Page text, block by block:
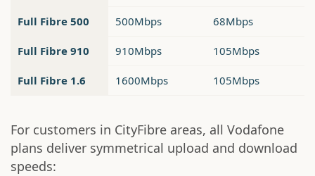
Full Fibre 500 500Mbps 68Mbps
Full Fibre 910 910Mbps 105Mbps
Full Fibre 1.6 1600Mbps 105Mbps
For customers in CityFibre areas, all Vodafone
plans deliver symmetrical upload and download
speeds: